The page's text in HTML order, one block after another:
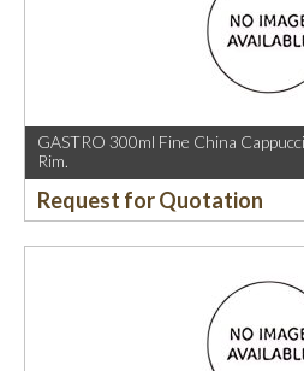
GASTRO 300ml Fine China
Rim.
Request for Quotation